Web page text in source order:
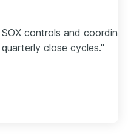
controls and
close cycles."